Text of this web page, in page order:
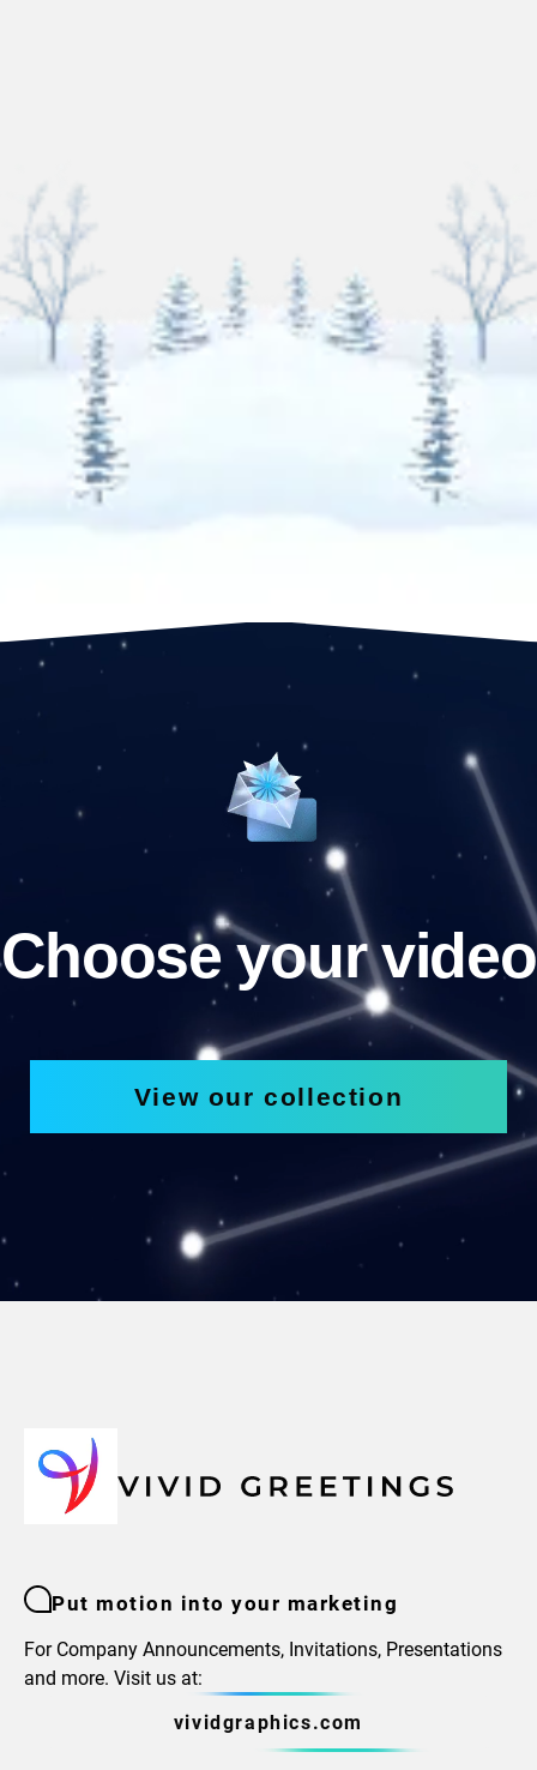
Choose your video
View our collection
Put motion into your marketing
For Company Announcements, Invitations, Presentations
and more. Visit us at:
vividgraphics.com